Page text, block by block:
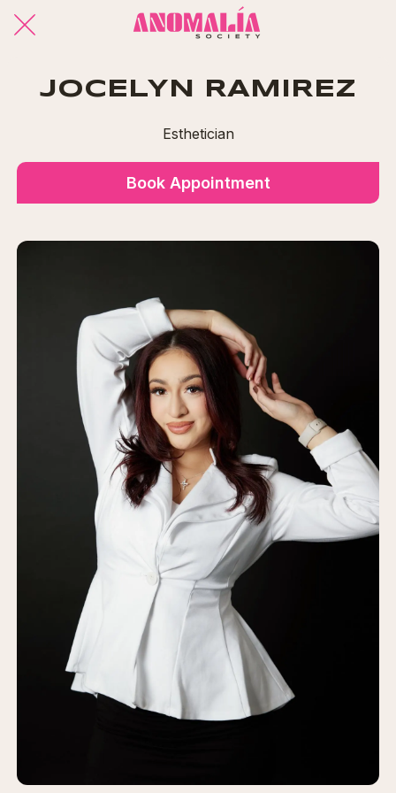
JOCELYN RAMIREZ
Esthetician
Book Appointment